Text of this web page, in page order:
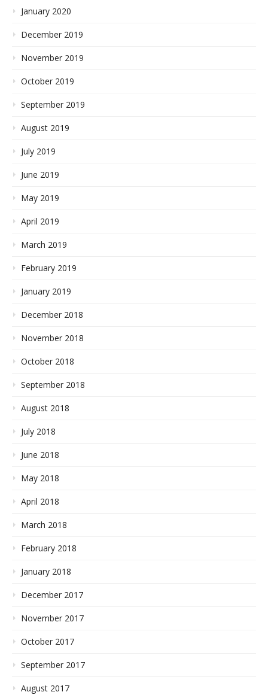
January 2020
December 2019
November 2019
October 2019
September 2019
August 2019
July 2019
June 2019
May 2019
April 2019
March 2019
February 2019
January 2019
December 2018
November 2018
October 2018
September 2018
August 2018
July 2018
June 2018
May 2018
April 2018
March 2018
February 2018
January 2018
December 2017
November 2017
October 2017
September 2017
August 2017